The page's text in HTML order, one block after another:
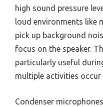
high sound pressure
loud environments like
pick up background
focus on the speaker.
particularly useful
multiple activities
Condenser